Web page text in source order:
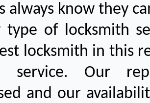
always know they
type of locksmith
locksmith in this
service. Our
and our